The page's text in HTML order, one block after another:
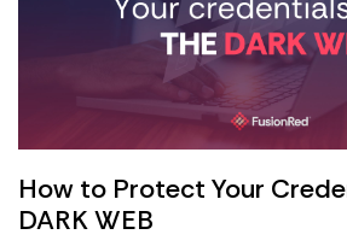
How to Protect Your
DARK WEB